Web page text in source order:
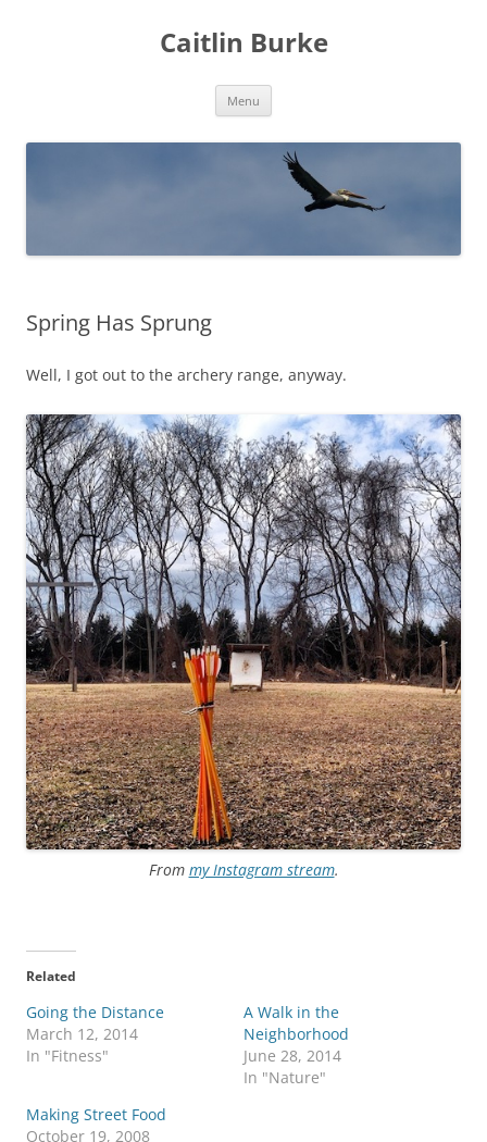
Caitlin Burke
Menu
Spring Has Sprung
Well, I got out to the archery range, anyway.
From my Instagram stream.
Related
Going the Distance
March 12, 2014
In "Fitness"
A Walk in the
Neighborhood
June 28, 2014
In "Nature"
Making Street Food
October 19, 2008